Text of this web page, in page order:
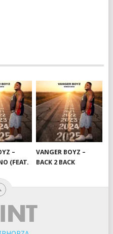
–
(FEAT.
VANGER BOYZ –
BACK 2 BACK